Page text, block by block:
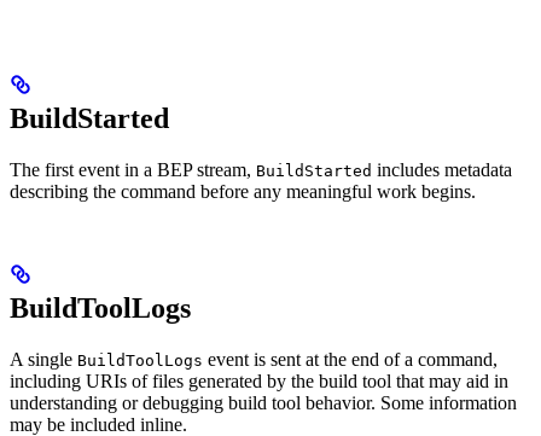
BuildStarted
The first event in a BEP stream, BuildStarted includes metadata
describing the command before any meaningful work begins.
BuildToolLogs
A single BuildToolLogs event is sent at the end of a command,
including URIs of files generated by the build tool that may aid in
understanding or debugging build tool behavior. Some information
may be included inline.